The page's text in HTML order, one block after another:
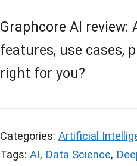
Graphcore AI review:
features, use cases,
right for you?
Categories: Artificial
Tags: AI, Data Science,